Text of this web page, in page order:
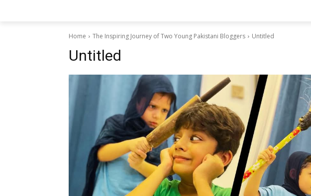
Home The Inspiring Journey of Two Young Pakistani Bloggers Untitled
Untitled